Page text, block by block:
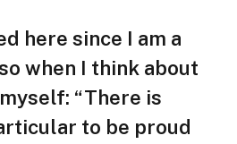
here since I am a
when I think about
“There is
to be proud